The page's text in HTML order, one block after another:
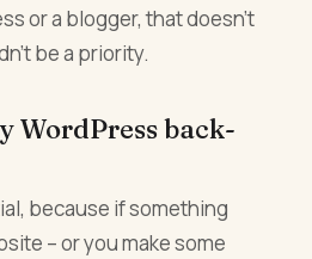
or a blogger, that doesn’t
be a priority.
WordPress back-
because if something
– or you make some